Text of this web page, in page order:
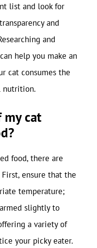
list and look for
and
and
help you make an
cat consumes the
nutrition.
cat
food, there are
ensure that the
temperature;
slightly to
a variety of
your picky eater.